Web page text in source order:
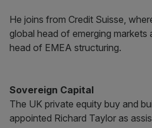
He joins from Credit Suisse,
global head of emerging
head of EMEA structuring.
Sovereign Capital
The UK private equity buy and
appointed Richard Taylor as